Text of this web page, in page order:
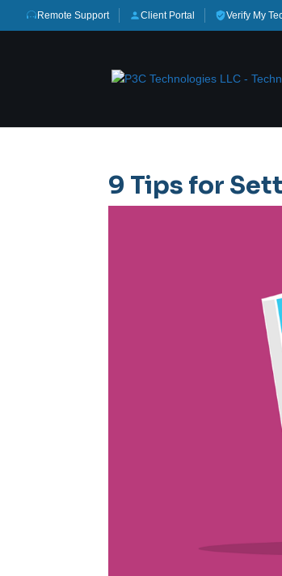
Remote Support Client Portal Verify My
9 Tips for